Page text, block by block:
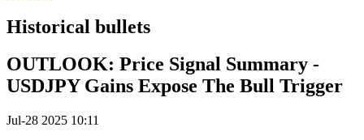
Historical bullets
OUTLOOK: Price Signal Summary -
USDJPY Gains Expose The Bull Trigger
Jul-28 2025 10:11